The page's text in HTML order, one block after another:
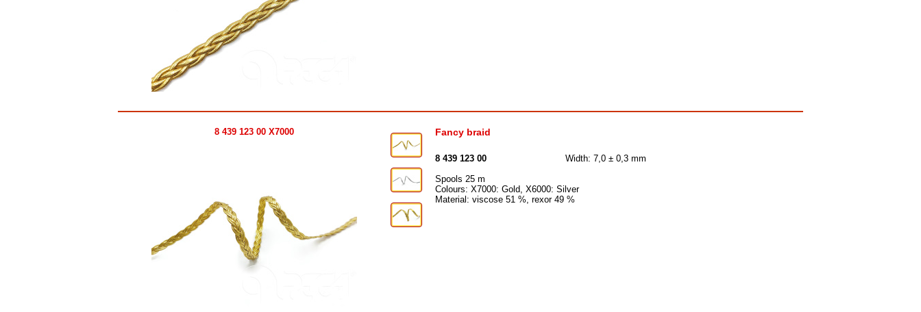
8 439 123 00 X7000 Fancy braid
8 439 123 00
Width: 7,0 ± 0,3 mm
Spools 25 m
Colours: X7000: Gold, X6000: Silver
Material: viscose 51 %, rexor 49 %